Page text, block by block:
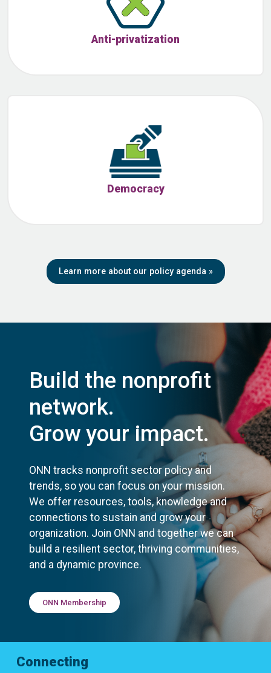
Anti-privatization
Democracy
Learn more about our policy agenda »
Build the nonprofit
network.
Grow your impact.
ONN tracks nonprofit sector policy and
trends, so you can focus on your mission.
We offer resources, tools, knowledge and
connections to sustain and grow your
organization. Join ONN and together we can
build a resilient sector, thriving communities,
and a dynamic province.
ONN Membership
Connecting